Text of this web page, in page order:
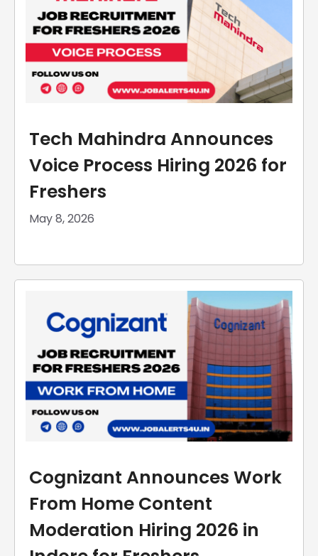
Tech Mahindra Announces
Voice Process Hiring 2026 for
Freshers
May 8, 2026
Cognizant Announces Work
From Home Content
Moderation Hiring 2026 in